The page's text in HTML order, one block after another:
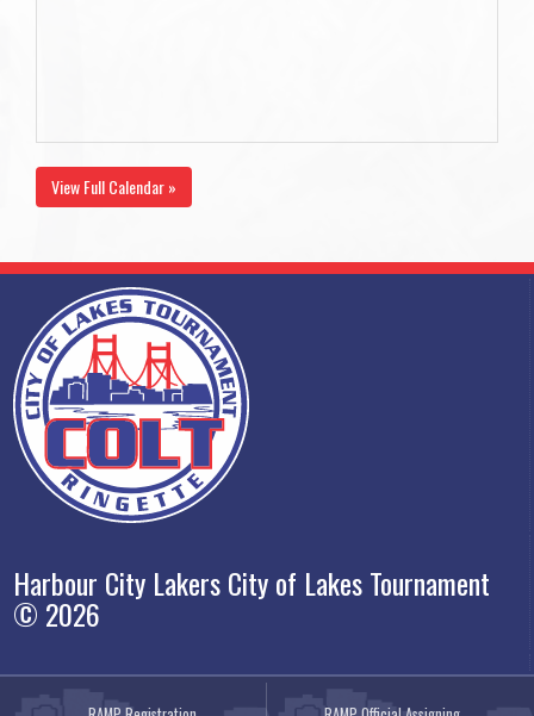
View Full Calendar »
Harbour City Lakers City of Lakes Tournament
© 2026